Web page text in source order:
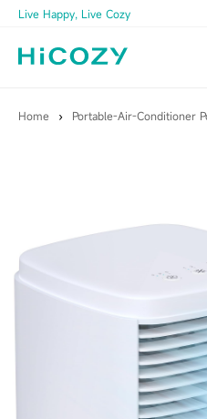
Live Happy, Live Cozy
Home › Portable-Air-Conditioner